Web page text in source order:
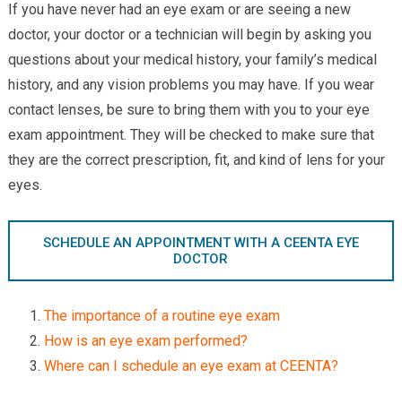
Services & Conditions
Careers
News & Blog
Facial Plastics
If you have never had an eye exam or are seeing a new
doctor, your doctor or a technician will begin by asking you
questions about your medical history, your family’s medical
history, and any vision problems you may have. If you wear
contact lenses, be sure to bring them with you to your eye
exam appointment. They will be checked to make sure that
they are the correct prescription, fit, and kind of lens for your
eyes.
SCHEDULE AN APPOINTMENT WITH A CEENTA EYE
DOCTOR
The importance of a routine eye exam
How is an eye exam performed?
Where can I schedule an eye exam at CEENTA?